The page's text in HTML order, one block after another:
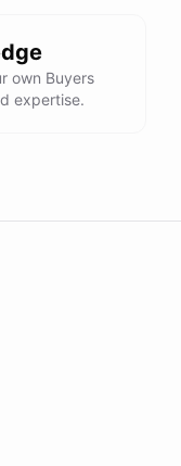
own Buyers
expertise.